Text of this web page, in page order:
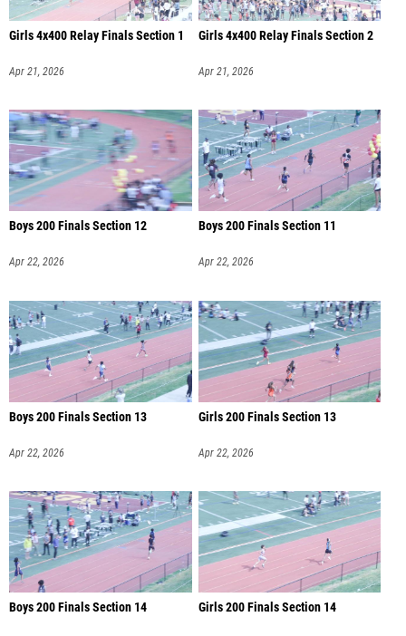
Girls 4x400 Relay Finals Section 1
Apr 21, 2026
Girls 4x400 Relay Finals Section 2
Apr 21, 2026
Boys 200 Finals Section 12
Apr 22, 2026
Boys 200 Finals Section 11
Apr 22, 2026
Boys 200 Finals Section 13
Apr 22, 2026
Girls 200 Finals Section 13
Apr 22, 2026
Boys 200 Finals Section 14 Girls 200 Finals Section 14